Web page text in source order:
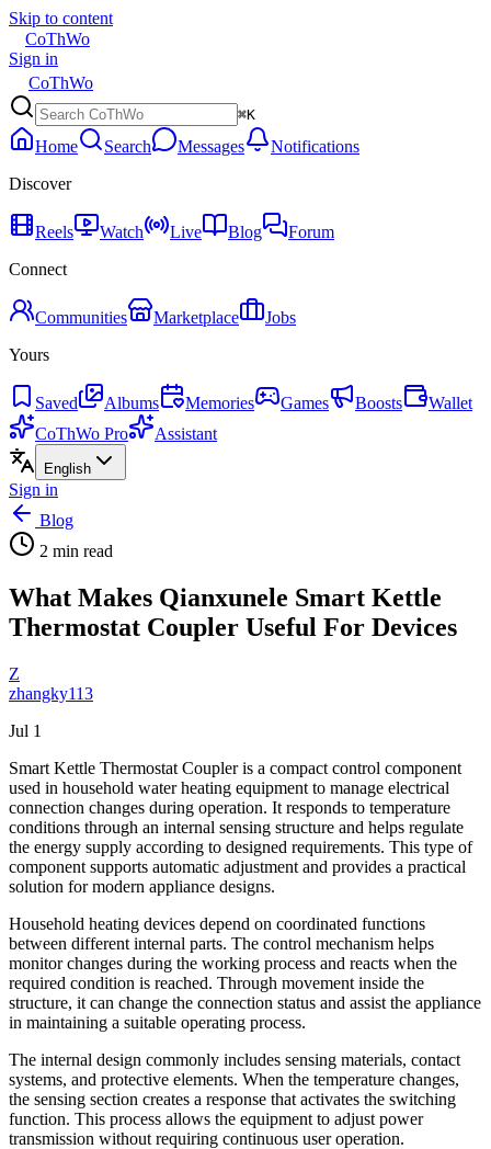
Skip to content
CoThWo
Sign in
CoThWo
⌘K
Home Search Messages
Notifications
Discover
Reels Watch Live Blog
Forum
Connect
Communities Marketplace
Jobs
Yours
Saved Albums Memories Games Boosts
Wallet
CoThWo Pro
Assistant
English
Sign in
Blog
2 min read
What Makes Qianxunele Smart Kettle
Thermostat Coupler Useful For Devices
Z
zhangky113
Jul 1
Smart Kettle Thermostat Coupler is a compact control component
used in household water heating equipment to manage electrical
connection changes during operation. It responds to temperature
conditions through an internal sensing structure and helps regulate
the energy supply according to designed requirements. This type of
component supports automatic adjustment and provides a practical
solution for modern appliance designs.
Household heating devices depend on coordinated functions
between different internal parts. The control mechanism helps
monitor changes during the working process and reacts when the
required condition is reached. Through movement inside the
structure, it can change the connection status and assist the appliance
in maintaining a suitable operating process.
The internal design commonly includes sensing materials, contact
systems, and protective elements. When the temperature changes,
the sensing section creates a response that activates the switching
function. This process allows the equipment to adjust power
transmission without requiring continuous user operation.